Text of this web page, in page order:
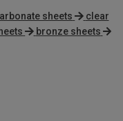
sheets
clear
bronze sheets